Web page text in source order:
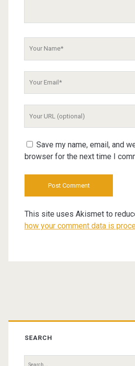
Save my name, email, and
browser for the next time I
This site uses Akismet to
how your comment data is
Primary
Sidebar
SEARCH
Search